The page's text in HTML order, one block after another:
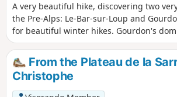
A very beautiful hike, discovering two
the Pre-Alps: Le-Bar-sur-Loup and
for beautiful winter hikes. Gourdon's
offers breathtaking views of the
to the Estérel, as well as the surrounding
also discover the Foulon Aqueduct and
From the Plateau de la
Christophe